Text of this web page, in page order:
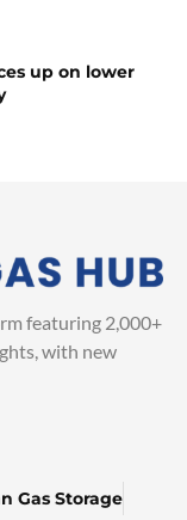
up on lower
featuring 2,000+
with new
Gas Storage